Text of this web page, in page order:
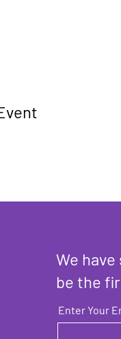
We
be the
Enter Your